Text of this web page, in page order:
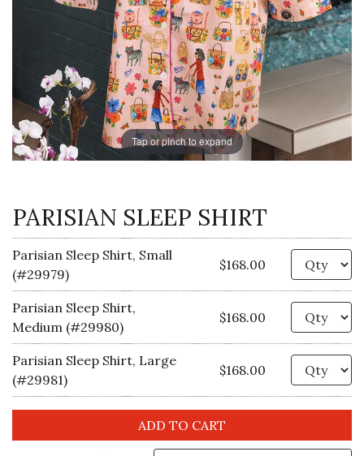
Tap or pinch to expand
PARISIAN SLEEP SHIRT
Parisian Sleep Shirt, Small
(#29979)
$168.00
Parisian Sleep Shirt,
Medium (#29980)
$168.00
Parisian Sleep Shirt, Large
(#29981)
$168.00